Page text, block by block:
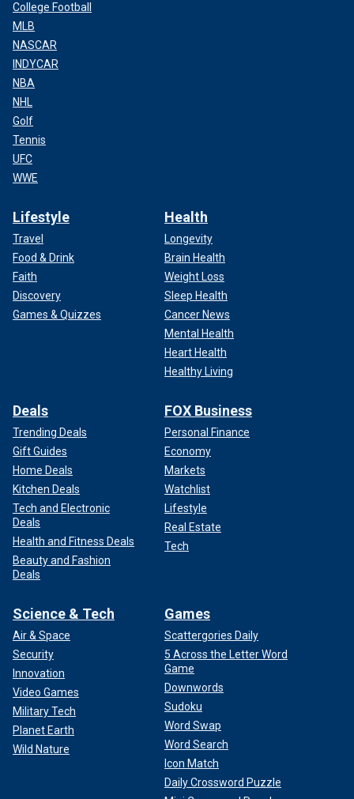
College Football
MLB
NASCAR
INDYCAR
NBA
NHL
Golf
Tennis
UFC
WWE
Lifestyle
Travel
Food & Drink
Faith
Discovery
Games & Quizzes
Health
Longevity
Brain Health
Weight Loss
Sleep Health
Cancer News
Mental Health
Heart Health
Healthy Living
Deals
Trending Deals
Gift Guides
Home Deals
Kitchen Deals
Tech and Electronic
Deals
Health and Fitness Deals
Beauty and Fashion
Deals
FOX Business
Personal Finance
Economy
Markets
Watchlist
Lifestyle
Real Estate
Tech
Science & Tech
Air & Space
Security
Innovation
Video Games
Military Tech
Planet Earth
Wild Nature
Games
Scattergories Daily
5 Across the Letter Word
Game
Downwords
Sudoku
Word Swap
Word Search
Icon Match
Daily Crossword Puzzle